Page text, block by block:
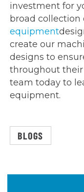
investment for
broad collection
equipment
create our
designs to
throughout their
team today to
equipment.
BLOGS